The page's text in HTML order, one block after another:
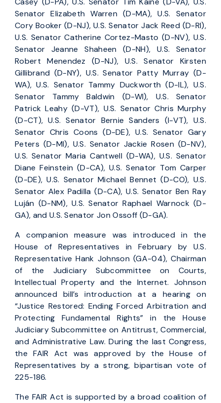
Senator Elizabeth Warren (D-MA), U.S. Senator
Cory Booker (D-NJ), U.S. Senator Jack Reed (D-RI),
U.S. Senator Catherine Cortez-Masto (D-NV), U.S.
Senator Jeanne Shaheen (D-NH), U.S. Senator
Robert Menendez (D-NJ), U.S. Senator Kirsten
Gillibrand (D-NY), U.S. Senator Patty Murray (D-
WA), U.S. Senator Tammy Duckworth (D-IL), U.S.
Senator Tammy Baldwin (D-WI), U.S. Senator
Patrick Leahy (D-VT), U.S. Senator Chris Murphy
(D-CT), U.S. Senator Bernie Sanders (I-VT), U.S.
Senator Chris Coons (D-DE), U.S. Senator Gary
Peters (D-MI), U.S. Senator Jackie Rosen (D-NV),
U.S. Senator Maria Cantwell (D-WA), U.S. Senator
Diane Feinstein (D-CA), U.S. Senator Tom Carper
(D-DE), U.S. Senator Michael Bennet (D-CO), U.S.
Senator Alex Padilla (D-CA), U.S. Senator Ben Ray
Luján (D-NM), U.S. Senator Raphael Warnock (D-
GA), and U.S. Senator Jon Ossoff (D-GA).
A companion measure was introduced in the
House of Representatives in February by U.S.
Representative Hank Johnson (GA-04), Chairman
of the Judiciary Subcommittee on Courts,
Intellectual Property and the Internet. Johnson
announced bill’s introduction at a hearing on
“Justice Restored: Ending Forced Arbitration and
Protecting Fundamental Rights” in the House
Judiciary Subcommittee on Antitrust, Commercial,
and Administrative Law. During the last Congress,
the FAIR Act was approved by the House of
Representatives by a strong, bipartisan vote of
225-186.
The FAIR Act is supported by a broad coalition of